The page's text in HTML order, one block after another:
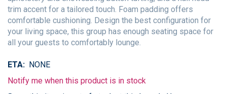
trim accent for a tailored touch. Foam padding offers
comfortable cushioning. Design the best configuration for
your living space, this group has enough seating space for
all your guests to comfortably lounge.
ETA
NONE
Notify me when this product is in stock